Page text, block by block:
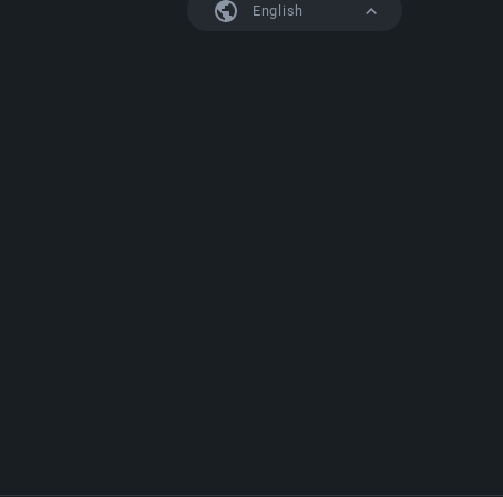
English